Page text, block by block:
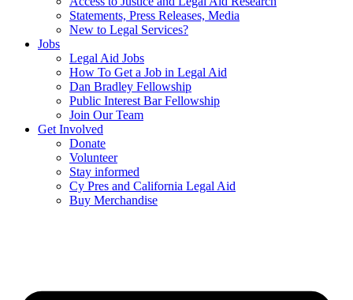
Statements, Press Releases, Media
New to Legal Services?
Jobs
Legal Aid Jobs
How To Get a Job in Legal Aid
Dan Bradley Fellowship
Public Interest Bar Fellowship
Join Our Team
Get Involved
Donate
Volunteer
Stay informed
Cy Pres and California Legal Aid
Buy Merchandise